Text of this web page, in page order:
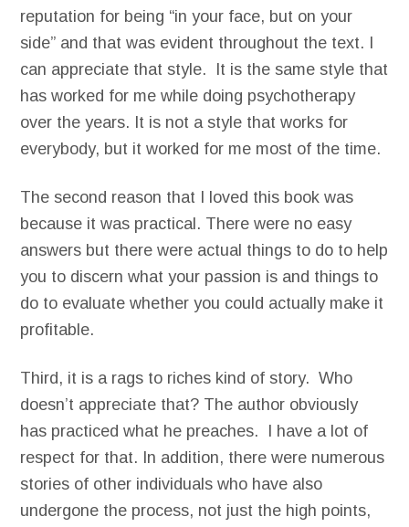
reputation for being “in your face, but on your
side” and that was evident throughout the text. I
can appreciate that style. It is the same style that
has worked for me while doing psychotherapy
over the years. It is not a style that works for
everybody, but it worked for me most of the time.
The second reason that I loved this book was
because it was practical. There were no easy
answers but there were actual things to do to help
you to discern what your passion is and things to
do to evaluate whether you could actually make it
profitable.
Third, it is a rags to riches kind of story. Who
doesn’t appreciate that? The author obviously
has practiced what he preaches. I have a lot of
respect for that. In addition, there were numerous
stories of other individuals who have also
undergone the process, not just the high points,